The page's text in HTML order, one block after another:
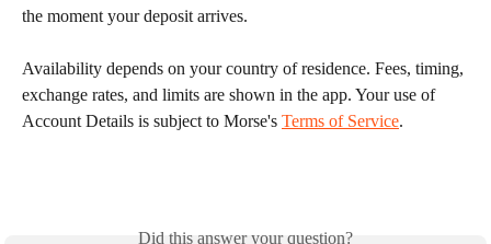
the moment your deposit arrives.
Availability depends on your country of residence. Fees, timing,
exchange rates, and limits are shown in the app. Your use of
Account Details is subject to Morse's Terms of Service.
Did this answer your question?